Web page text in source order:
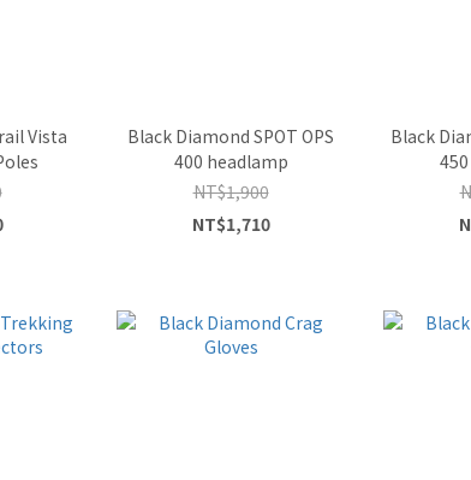
Vista
Black Diamond SPOT OPS
400 headlamp
NT$1,900
NT$1,710
Black